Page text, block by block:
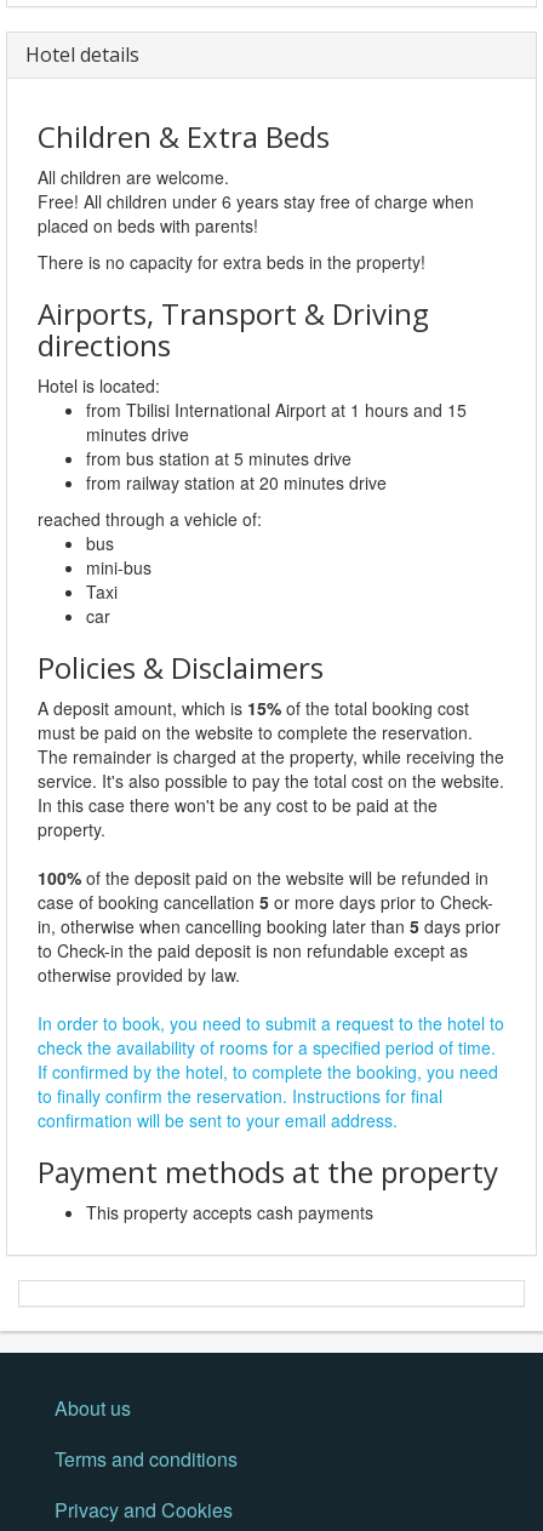
Hotel details
Children & Extra Beds
All children are welcome.
Free! All children under 6 years stay free of charge when
placed on beds with parents!
There is no capacity for extra beds in the property!
Airports, Transport & Driving
directions
Hotel is located:
from Tbilisi International Airport at 1 hours and 15
minutes drive
from bus station at 5 minutes drive
from railway station at 20 minutes drive
reached through a vehicle of:
bus
mini-bus
Taxi
car
Policies & Disclaimers
A deposit amount, which is 15% of the total booking cost
must be paid on the website to complete the reservation.
The remainder is charged at the property, while receiving the
service. It's also possible to pay the total cost on the website.
In this case there won't be any cost to be paid at the
property.
100% of the deposit paid on the website will be refunded in
case of booking cancellation 5 or more days prior to Check-
in, otherwise when cancelling booking later than 5 days prior
to Check-in the paid deposit is non refundable except as
otherwise provided by law.
In order to book, you need to submit a request to the hotel to
check the availability of rooms for a specified period of time.
If confirmed by the hotel, to complete the booking, you need
to finally confirm the reservation. Instructions for final
confirmation will be sent to your email address.
Payment methods at the property
This property accepts cash payments
About us
Terms and conditions
Privacy and Cookies